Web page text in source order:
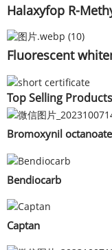
Halaxyfop R-
Fluorescent
Top Selling Products
Bromoxynil octanoate
Bendiocarb
Captan